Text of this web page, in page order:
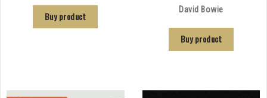
Buy product
David Bowie
Buy product